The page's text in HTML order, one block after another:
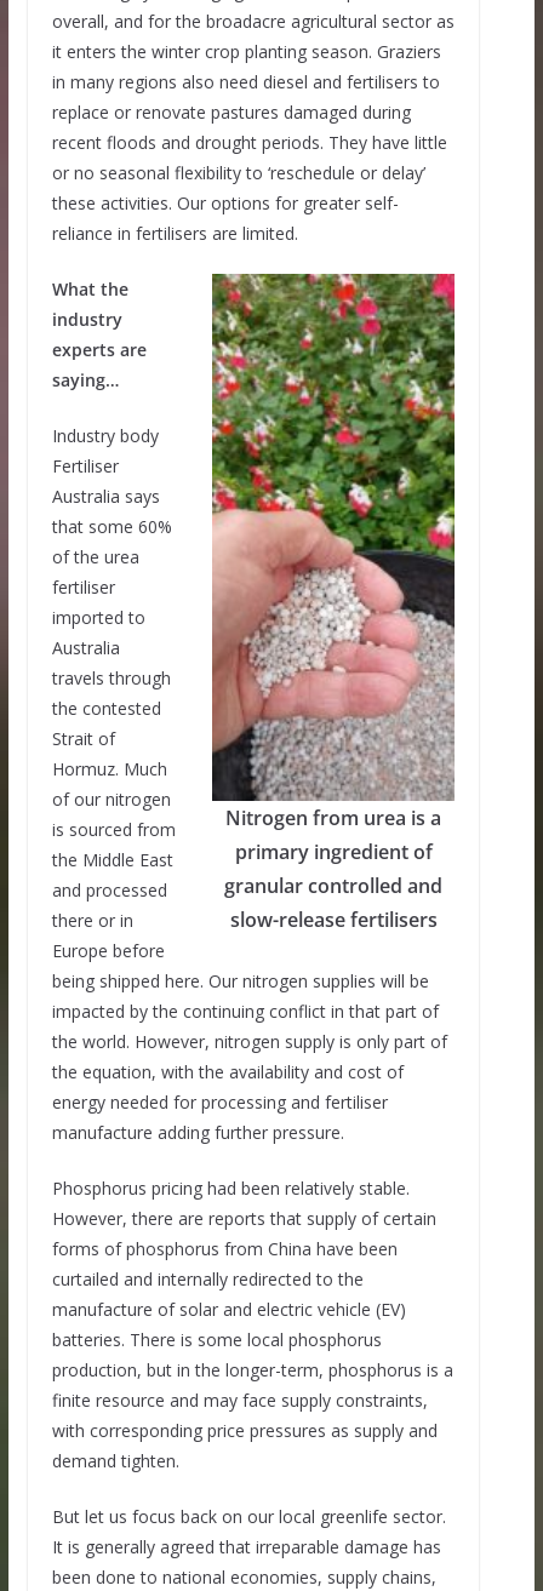
overall, and for the broadacre agricultural sector as
it enters the winter crop planting season. Graziers
in many regions also need diesel and fertilisers to
replace or renovate pastures damaged during
recent floods and drought periods. They have little
or no seasonal flexibility to ‘reschedule or delay’
these activities. Our options for greater self-
reliance in fertilisers are limited.
Nitrogen from urea is a
primary ingredient of
granular controlled and
slow-release fertilisers
What the
industry
experts are
saying…
Industry body
Fertiliser
Australia says
that some 60%
of the urea
fertiliser
imported to
Australia
travels through
the contested
Strait of
Hormuz. Much
of our nitrogen
is sourced from
the Middle East
and processed
there or in
Europe before
being shipped here. Our nitrogen supplies will be
impacted by the continuing conflict in that part of
the world. However, nitrogen supply is only part of
the equation, with the availability and cost of
energy needed for processing and fertiliser
manufacture adding further pressure.
Phosphorus pricing had been relatively stable.
However, there are reports that supply of certain
forms of phosphorus from China have been
curtailed and internally redirected to the
manufacture of solar and electric vehicle (EV)
batteries. There is some local phosphorus
production, but in the longer-term, phosphorus is a
finite resource and may face supply constraints,
with corresponding price pressures as supply and
demand tighten.
But let us focus back on our local greenlife sector.
It is generally agreed that irreparable damage has
been done to national economies, supply chains,